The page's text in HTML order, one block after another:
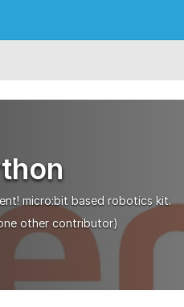
micro:bit based robotics kit.
other contributor)